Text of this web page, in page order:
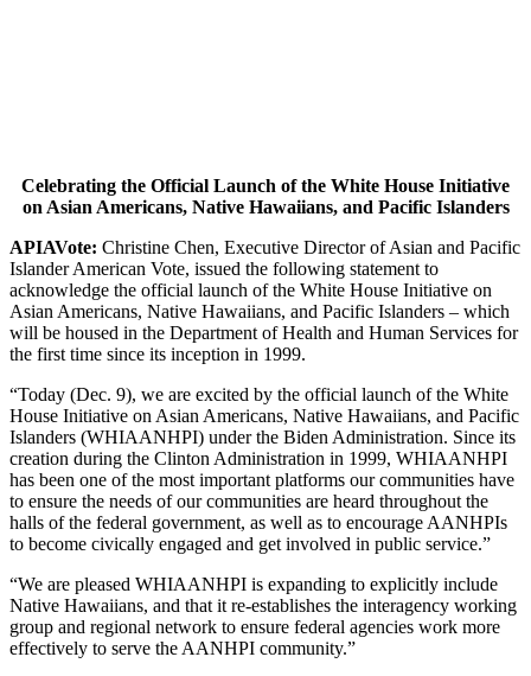
Celebrating the Official Launch of the White House Initiative
on Asian Americans, Native Hawaiians, and Pacific Islanders
APIAVote: Christine Chen, Executive Director of Asian and Pacific
Islander American Vote, issued the following statement to
acknowledge the official launch of the White House Initiative on
Asian Americans, Native Hawaiians, and Pacific Islanders – which
will be housed in the Department of Health and Human Services for
the first time since its inception in 1999.
“Today (Dec. 9), we are excited by the official launch of the White
House Initiative on Asian Americans, Native Hawaiians, and Pacific
Islanders (WHIAANHPI) under the Biden Administration. Since its
creation during the Clinton Administration in 1999, WHIAANHPI
has been one of the most important platforms our communities have
to ensure the needs of our communities are heard throughout the
halls of the federal government, as well as to encourage AANHPIs
to become civically engaged and get involved in public service.”
“We are pleased WHIAANHPI is expanding to explicitly include
Native Hawaiians, and that it re-establishes the interagency working
group and regional network to ensure federal agencies work more
effectively to serve the AANHPI community.”